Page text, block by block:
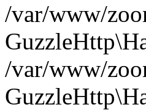
/var/www/
/var/www/